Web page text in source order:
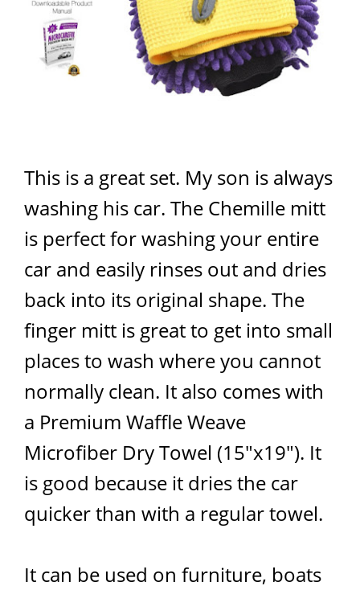
This is a great set. My son is always
washing his car. The Chemille mitt
is perfect for washing your entire
car and easily rinses out and dries
back into its original shape. The
finger mitt is great to get into small
places to wash where you cannot
normally clean. It also comes with
a Premium Waffle Weave
Microfiber Dry Towel (15"x19"). It
is good because it dries the car
quicker than with a regular towel.
It can be used on furniture, boats